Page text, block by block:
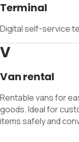
Terminal
Digital self-service
V
Van rental
Rentable vans for
goods. Ideal for
items safely and